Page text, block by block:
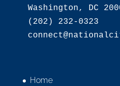
Washington, DC
(202) 232-0323
Home